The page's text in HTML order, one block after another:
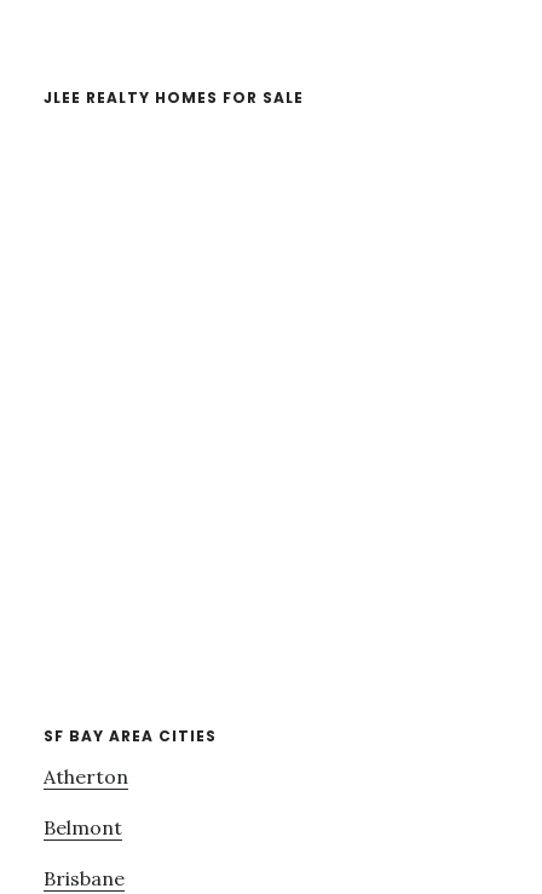
JLEE REALTY HOMES FOR SALE
SF BAY AREA CITIES
Atherton
Belmont
Brisbane